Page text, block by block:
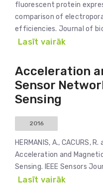
fluorescent protein
comparison of
efficiencies. Journal of
Lasīt vairāk
Acceleration
Sensor
Sensing
2016
HERMANIS, A., CACURS,
Acceleration and
Sensing. IEEE Sensors
Lasīt vairāk